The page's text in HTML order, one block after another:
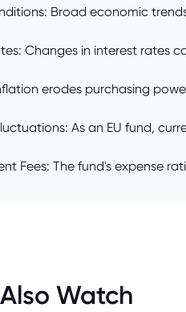
Broad economic
Changes in interest rates
erodes purchasing
As an EU fund,
Fees: The fund's expense
Watch